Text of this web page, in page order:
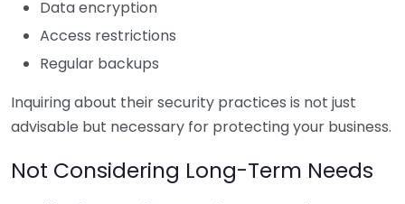
Data encryption
Access restrictions
Regular backups
Inquiring about their security practices is not just
advisable but necessary for protecting your business.
Not Considering Long-Term Needs